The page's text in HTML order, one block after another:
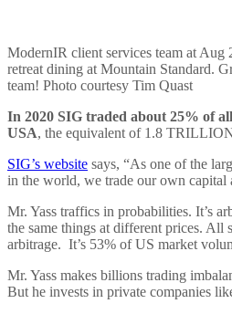
ModernIR client services team at Aug
retreat dining at Mountain Standard.
team! Photo courtesy Tim Quast
In 2020 SIG traded about 25% of
USA, the equivalent of 1.8
SIG’s website says, “As one of the
in the world, we trade our own capital
Mr. Yass traffics in probabilities. It’s
the same things at different prices. All
arbitrage. It’s 53% of US market
Mr. Yass makes billions trading
But he invests in private companies